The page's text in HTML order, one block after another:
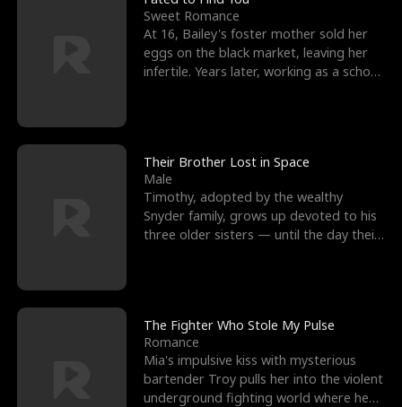
Sweet Romance
At 16, Bailey's foster mother sold her
eggs on the black market, leaving her
infertile. Years later, working as a school
Their Brother Lost in Space
Male
Timothy, adopted by the wealthy
Snyder family, grows up devoted to his
three older sisters — until the day their
The Fighter Who Stole My Pulse
Romance
Mia's impulsive kiss with mysterious
bartender Troy pulls her into the violent
underground fighting world where he